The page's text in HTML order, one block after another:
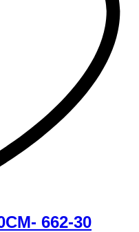
662-30